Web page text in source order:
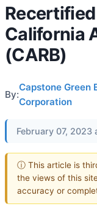
California
(CARB)
By:
Capstone Green
Corporation
February 07, 2023
ⓘ This article is
the views of this
accuracy or